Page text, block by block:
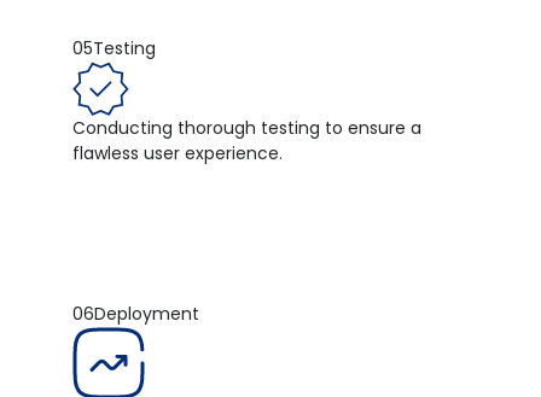
05Testing
Conducting thorough testing to ensure a
flawless user experience.
06Deployment